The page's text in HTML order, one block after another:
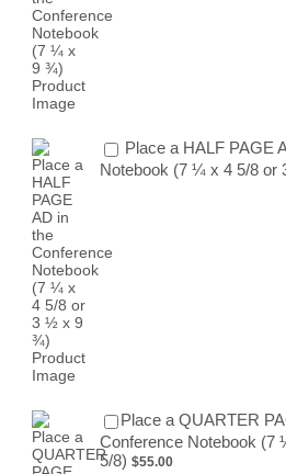
Place a HALF PAGE
Notebook (7 ¼ x 4 5/8
Place a QUARTER
Conference Notebook
5/8) $55.00
$55.00